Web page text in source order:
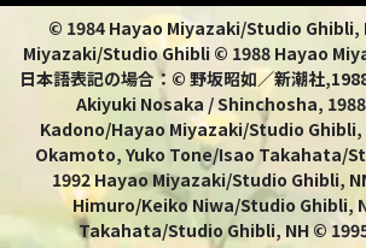
© 1984 Hayao Miyazaki/Studio Ghibli,
Miyazaki/Studio Ghibli © 1988 Hayao
日本語表記の場合：© 野坂昭如／新潮社
Akiyuki Nosaka / Shinchosha,
Kadono/Hayao Miyazaki/Studio
Okamoto, Yuko Tone/Isao Takahata/
1992 Hayao Miyazaki/Studio Ghibli,
Himuro/Keiko Niwa/Studio Ghibli,
Takahata/Studio Ghibli, NH ©